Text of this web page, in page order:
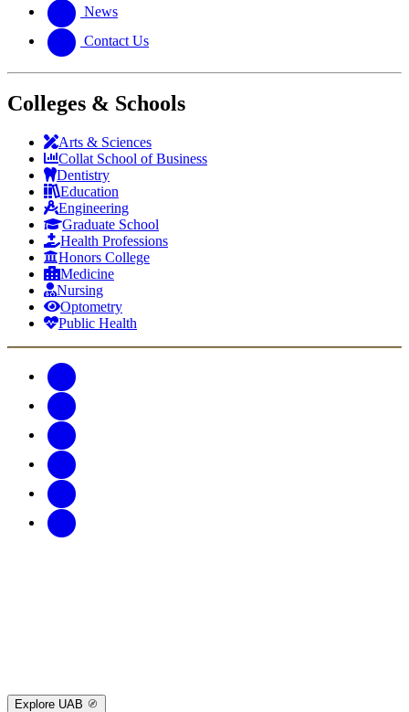
News
Contact Us
Colleges & Schools
Arts & Sciences
Collat School of Business
Dentistry
Education
Engineering
Graduate School
Health Professions
Honors College
Medicine
Nursing
Optometry
Public Health
Explore UAB